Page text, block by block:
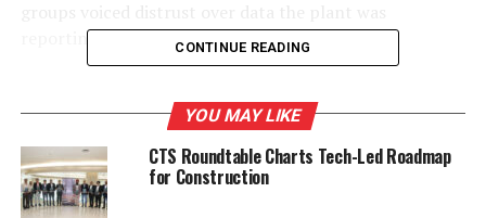
reporting to the government.
RELATED TOPICS: CONSTRUCTION UPDAT
UP NEXT
Holcim (US) cement plants bag safety awards
CONTINUE READING
YOU MAY LIKE
CTS Roundtable Charts Tech-Led Roadmap
for Construction